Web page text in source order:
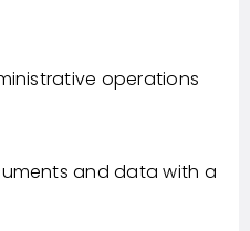
operations
and data with a